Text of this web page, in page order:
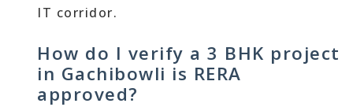
IT corridor.
How do I verify a 3 BHK project
in Gachibowli is RERA
approved?